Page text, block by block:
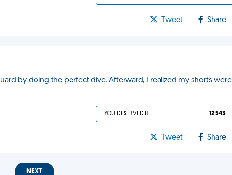
Tweet Share
by doing the perfect dive. Afterward, I realized my shorts were
YOU DESERVED IT 12 543
Tweet Share
NEXT